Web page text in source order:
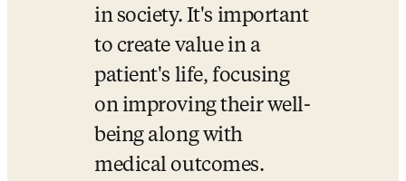
in society. It's important
to create value in a
patient's life, focusing
on improving their well-
being along with
medical outcomes.